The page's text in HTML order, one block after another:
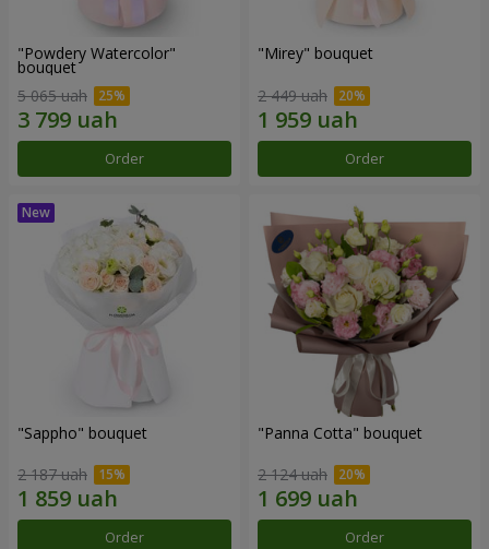
"Powdery Watercolor"
bouquet
5 065 uah
Order
"Mirey" bouquet
2 449 uah
Order
"Sappho" bouquet
2 187 uah
Order
"Panna Cotta" bouquet
2 124 uah
Order